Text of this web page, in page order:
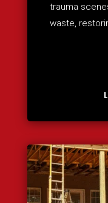
trauma
waste,